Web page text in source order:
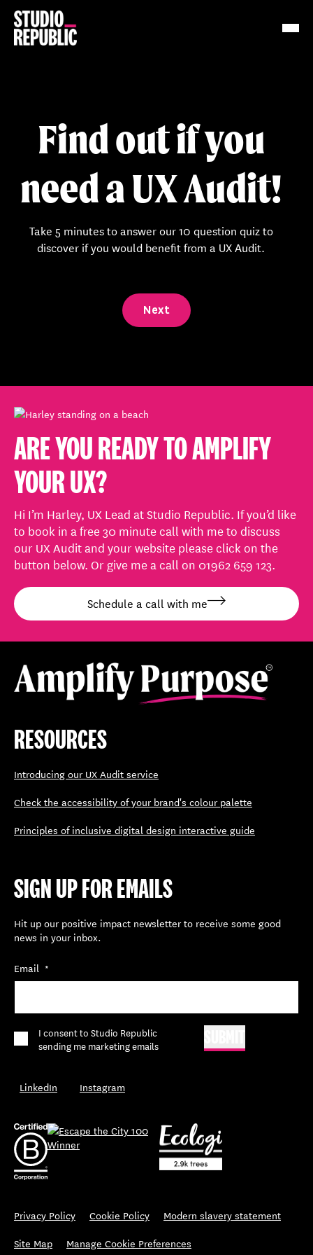
Resources
About
Insights
Find out if you
need a UX Audit!
Take 5 minutes to answer our 10 question quiz to
discover if you would benefit from a UX Audit.
Next
ARE YOU READY TO AMPLIFY
YOUR UX?
Hi I’m Harley, UX Lead at Studio Republic. If you’d like
to book in a free 30 minute call with me to discuss
our UX Audit and your website please click on the
button below. Or give me a call on 01962 659 123.
Schedule a call with me
RESOURCES
Introducing our UX Audit service
Check the accessibility of your brand's colour palette
Principles of inclusive digital design interactive guide
SIGN UP FOR EMAILS
Hit up our positive impact newsletter to receive some good
news in your inbox.
Email *
*
I consent to Studio Republic
sending me marketing emails
LinkedIn Instagram
Privacy Policy Cookie Policy
Modern slavery statement
Site Map
Manage Cookie Preferences